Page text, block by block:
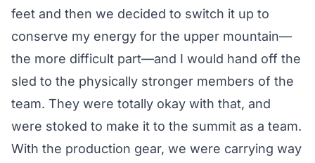
feet and then we decided to switch it up to
conserve my energy for the upper mountain—
the more difficult part—and I would hand off the
sled to the physically stronger members of the
team. They were totally okay with that, and
were stoked to make it to the summit as a team.
With the production gear, we were carrying way